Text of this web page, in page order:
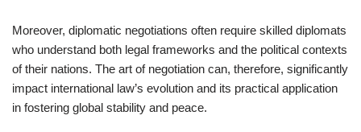
Moreover, diplomatic negotiations often require skilled diplomats
who understand both legal frameworks and the political contexts
of their nations. The art of negotiation can, therefore, significantly
impact international law’s evolution and its practical application
in fostering global stability and peace.